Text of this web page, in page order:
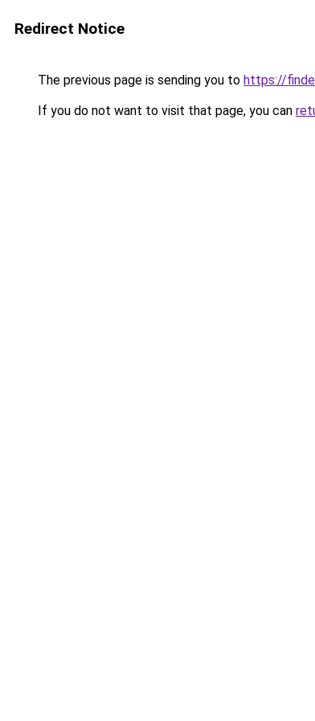
Redirect Notice
The previous page is sending you to https://
If you do not want to visit that page, you can